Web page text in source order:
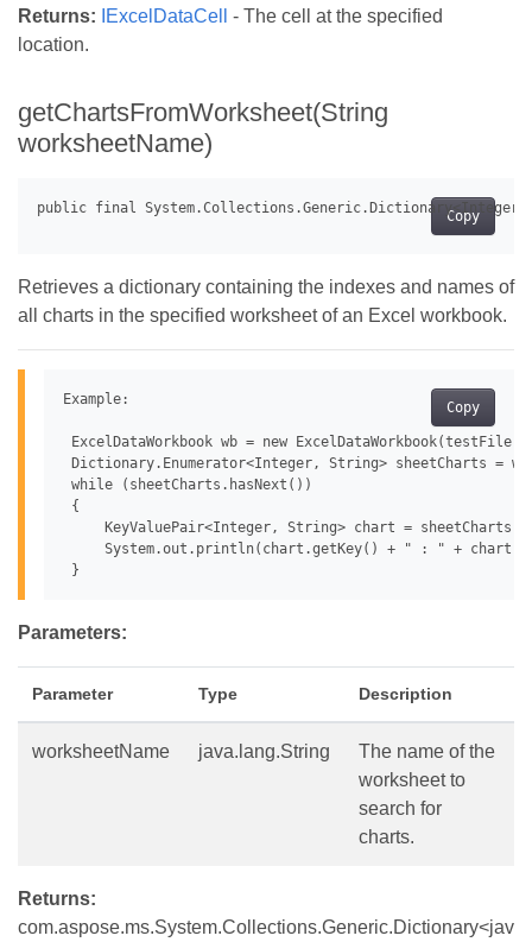
Returns: IExcelDataCell
- The cell at the specified
location.
getChartsFromWorksheet(String
worksheetName)
Copy
Retrieves a dictionary containing the indexes and names of
all charts in the specified worksheet of an Excel workbook.
Copy
Example:
ExcelDataWorkbook wb = new ExcelDataWorkbook(testFile);
Dictionary.Enumerator<Integer, String> sheetCharts =
while (sheetCharts.hasNext())
{
KeyValuePair<Integer, String> chart =
System.out.println(chart.getKey() + " : " +
Parameters:
Parameter Type Description
worksheetName java.lang.String
The name of the
worksheet to
search for
charts.
Returns:
com.aspose.ms.System.Collections.Generic.Dictionary<jav